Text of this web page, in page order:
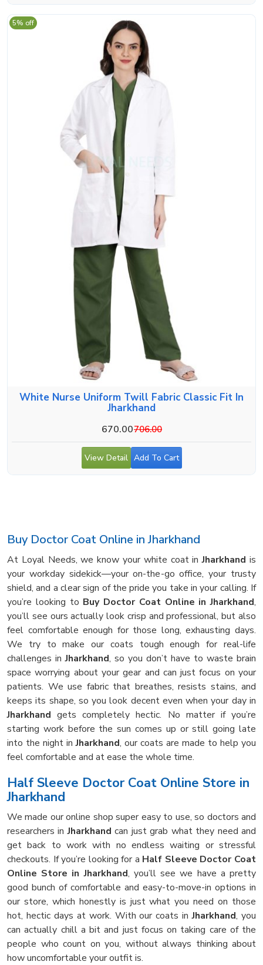
White Nurse Uniform Twill Fabric Classic Fit In
Jharkhand
670.00706.00
5% off
View Detail Add To Cart
Buy Doctor Coat Online in Jharkhand
At Loyal Needs, we know your white coat inJharkhand is
your workday sidekick—your on-the-go office, your trusty
shield, and a clear sign of the pride you take in your calling. If
you’re looking to Buy Doctor Coat Online in Jharkhand,
you’ll see ours actually look crisp and professional, but also
feel comfortable enough for those long, exhausting days.
We try to make our coats tough enough for real-life
challenges inJharkhand, so you don’t have to waste brain
space worrying about your gear and can just focus on your
patients. We use fabric that breathes, resists stains, and
keeps its shape, so you look decent even when your day in
Jharkhand gets completely hectic. No matter if you’re
starting work before the sun comes up or still going late
into the night inJharkhand, our coats are made to help you
feel comfortable and at ease the whole time.
Half Sleeve Doctor Coat Online Store in
Jharkhand
We made our online shop super easy to use, so doctors and
researchers inJharkhand can just grab what they need and
get back to work with no endless waiting or stressful
checkouts. If you’re looking for a Half Sleeve Doctor Coat
Online Store in Jharkhand, you’ll see we have a pretty
good bunch of comfortable and easy-to-move-in options in
our store, which honestly is just what you need on those
hot, hectic days at work. With our coats inJharkhand, you
can actually chill a bit and just focus on taking care of the
people who count on you, without always thinking about
how uncomfortable your outfit is.